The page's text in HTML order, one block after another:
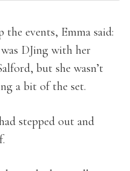
events, Emma said:
DJing with her
but she wasn’t
a bit of the set.
stepped out and